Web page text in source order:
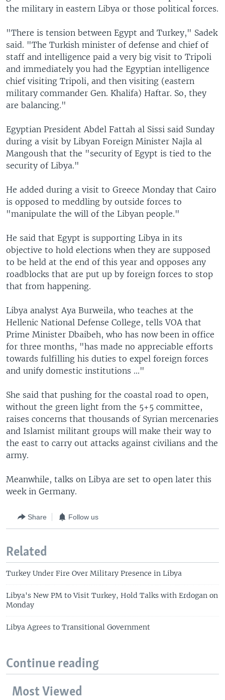
the military in eastern Libya or those political forces.
"There is tension between Egypt and Turkey," Sadek
said. "The Turkish minister of defense and chief of
staff and intelligence paid a very big visit to Tripoli
and immediately you had the Egyptian intelligence
chief visiting Tripoli, and then visiting (eastern
military commander Gen. Khalifa) Haftar. So, they
are balancing."
Egyptian President Abdel Fattah al Sissi said Sunday
during a visit by Libyan Foreign Minister Najla al
Mangoush that the "security of Egypt is tied to the
security of Libya."
He added during a visit to Greece Monday that Cairo
is opposed to meddling by outside forces to
"manipulate the will of the Libyan people."
He said that Egypt is supporting Libya in its
objective to hold elections when they are supposed
to be held at the end of this year and opposes any
roadblocks that are put up by foreign forces to stop
that from happening.
Libya analyst Aya Burweila, who teaches at the
Hellenic National Defense College, tells VOA that
Prime Minister Dbaibeh, who has now been in office
for three months, "has made no appreciable efforts
towards fulfilling his duties to expel foreign forces
and unify domestic institutions ..."
She said that pushing for the coastal road to open,
without the green light from the 5+5 committee,
raises concerns that thousands of Syrian mercenaries
and Islamist militant groups will make their way to
the east to carry out attacks against civilians and the
army.
Meanwhile, talks on Libya are set to open later this
week in Germany.
Share Follow us
Related
Turkey Under Fire Over Military Presence in Libya
Libya's New PM to Visit Turkey, Hold Talks with Erdogan on
Monday
Libya Agrees to Transitional Government
Continue reading
Most Viewed